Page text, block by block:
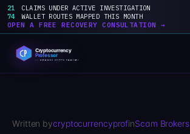
21
CLAIMS UNDER ACTIVE INVESTIGATION
74
WALLET ROUTES MAPPED THIS MONTH
OPEN A FREE RECOVERY CONSULTATION →
content
Written bycryptocurrencyprofinScam Brokers